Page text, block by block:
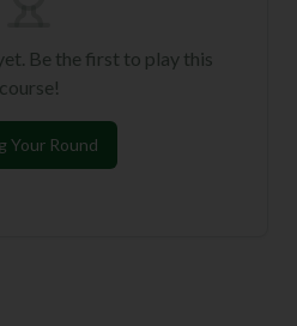
Be the first to play this
course!
Your Round